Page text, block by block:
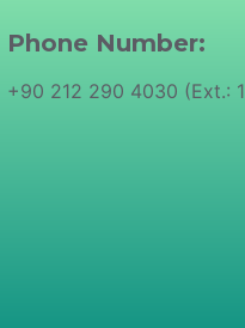
Phone Number:
+90 212 290 4030 (Ext.: